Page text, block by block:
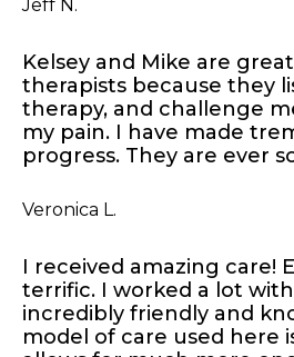
Jeff N.
Kelsey and Mike are great
therapists because they
therapy, and challenge
my pain. I have made
progress. They are ever
Veronica L.
I received amazing care!
terrific. I worked a lot
incredibly friendly and
model of care used here